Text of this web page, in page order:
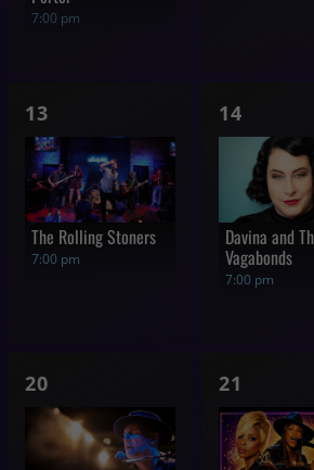
7:00 pm
1
show,
13
7:00 pm
The Rolling Stoners
1
show,
14
7:00 pm
Davina and
Vagabonds
1
show,
20
1
show,
21